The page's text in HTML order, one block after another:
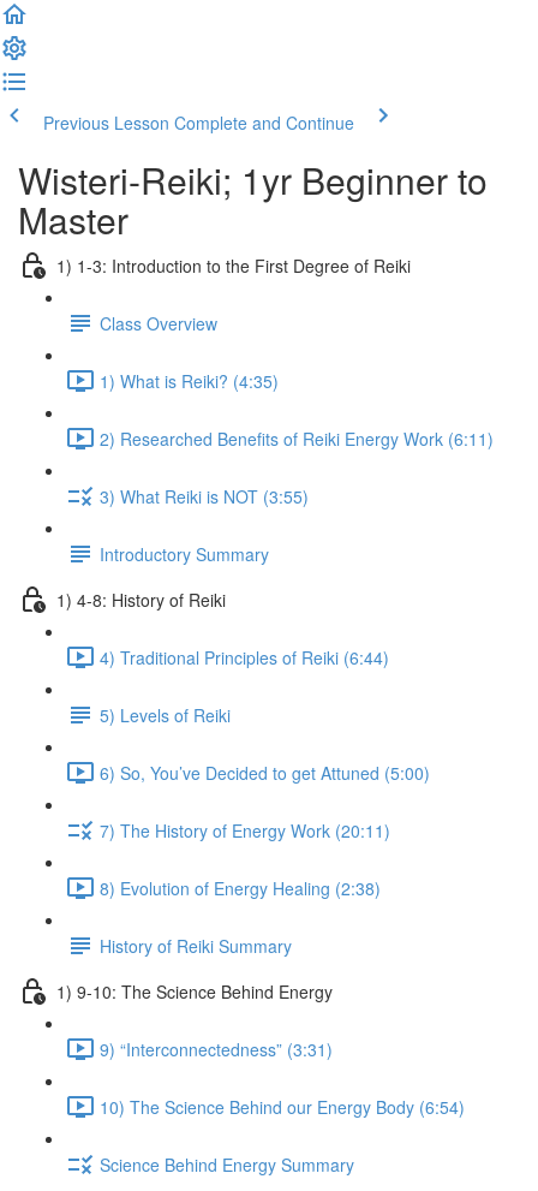
Previous Lesson Complete and Continue
Wisteri-Reiki; 1yr Beginner to
Master
1) 1-3: Introduction to the First Degree of Reiki
Class Overview
1) What is Reiki? (4:35)
2) Researched Benefits of Reiki Energy Work (6:11)
3) What Reiki is NOT (3:55)
Introductory Summary
1) 4-8: History of Reiki
4) Traditional Principles of Reiki (6:44)
5) Levels of Reiki
6) So, You’ve Decided to get Attuned (5:00)
7) The History of Energy Work (20:11)
8) Evolution of Energy Healing (2:38)
History of Reiki Summary
1) 9-10: The Science Behind Energy
9) “Interconnectedness” (3:31)
10) The Science Behind our Energy Body (6:54)
Science Behind Energy Summary